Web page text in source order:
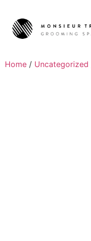
Home / Uncategorized